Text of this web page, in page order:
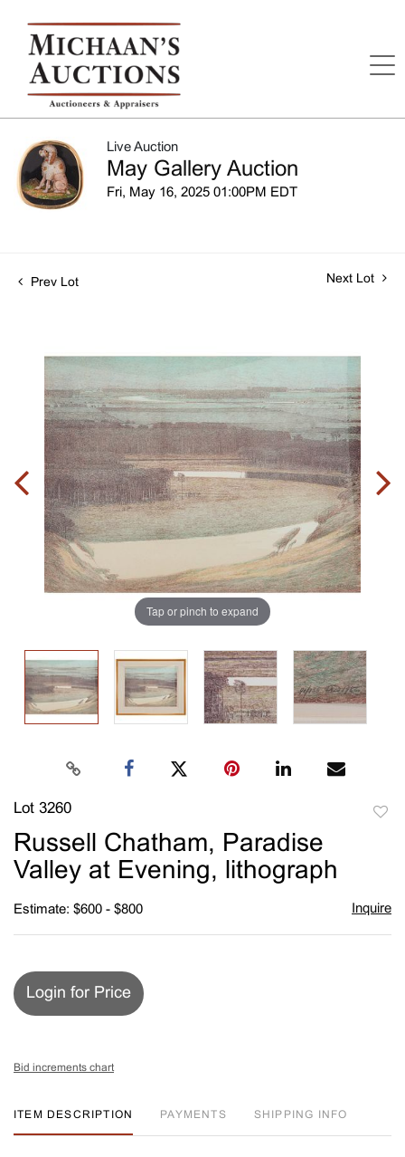
Live Auction
May Gallery Auction
Fri, May 16, 2025 01:00PM EDT
Prev Lot Next Lot
Tap or pinch to expand
Lot 3260
Russell Chatham, Paradise
Valley at Evening, lithograph
Estimate: $600 - $800 Inquire
Login for Price
Bid increments chart
ITEM DESCRIPTION PAYMENTS SHIPPING INFO